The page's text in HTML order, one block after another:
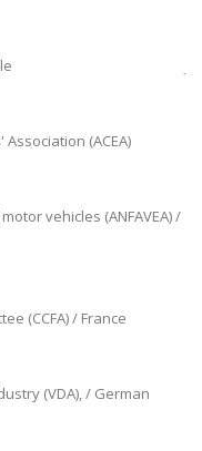
Association, Inc. (JAMA) /
(AAM) / United States
of Chile A.G. (ANAC) /